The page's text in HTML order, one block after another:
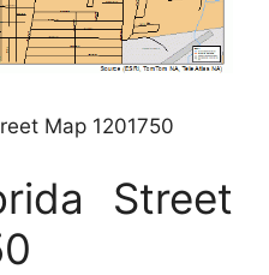
Map 1201750
Street